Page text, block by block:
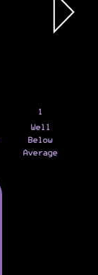
1
Well
Below
Average